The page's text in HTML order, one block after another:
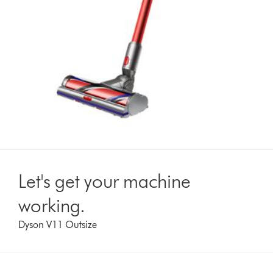
Let's get your machine
working.
Dyson V11 Outsize